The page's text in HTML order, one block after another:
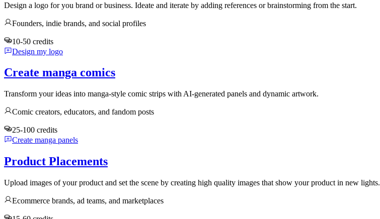
Design a logo for you brand or business. Ideate and iterate by adding references or brainstorming from the start.
Founders, indie brands, and social profiles
10-50 credits
Design my logo
Create manga comics
Transform your ideas into manga-style comic strips with AI-generated panels and dynamic artwork.
Comic creators, educators, and fandom posts
25-100 credits
Create manga panels
Product Placements
Upload images of your product and set the scene by creating high quality images that show your product in new lights.
Ecommerce brands, ad teams, and marketplaces